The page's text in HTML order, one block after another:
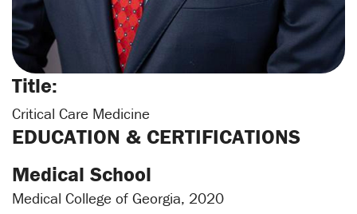
Title:
Critical Care Medicine
EDUCATION & CERTIFICATIONS
Medical School
Medical College of Georgia, 2020